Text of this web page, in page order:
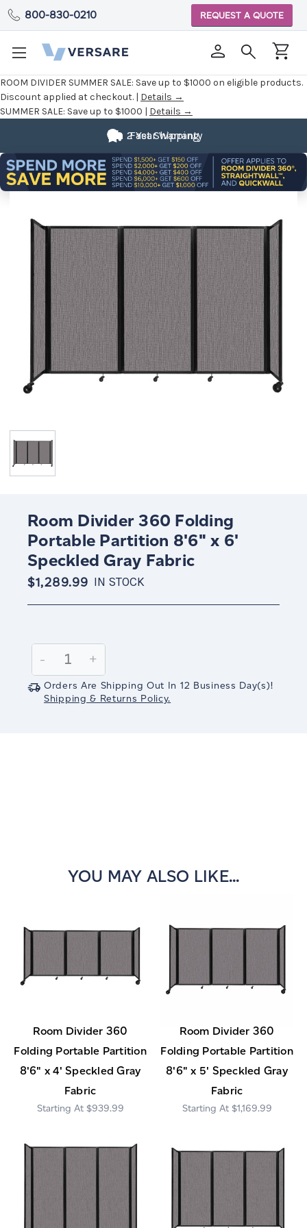
ROOM DIVIDER SUMMER SALE: Save up to $1000 on eligible products.
Discount applied at checkout. | Details →
SUMMER SALE: Save up to $1000 | Details →
800-830-0210 REQUEST A QUOTE
Fast Shipping
2 Year Warranty
Room Divider 360 Folding
Portable Partition 8'6" x 6'
Speckled Gray Fabric
$1,289.99 IN STOCK
Stock:
Decrease
Quantity:
-
Increase
Quantity:
+
Orders Are Shipping Out In 12 Business Day(s)!
Shipping & Returns Policy.
YOU MAY ALSO LIKE...
Room Divider 360
Folding Portable Partition
8'6" x 4' Speckled Gray
Fabric
$939.99
Room Divider 360
Folding Portable Partition
8'6" x 5' Speckled Gray
Fabric
$1,169.99